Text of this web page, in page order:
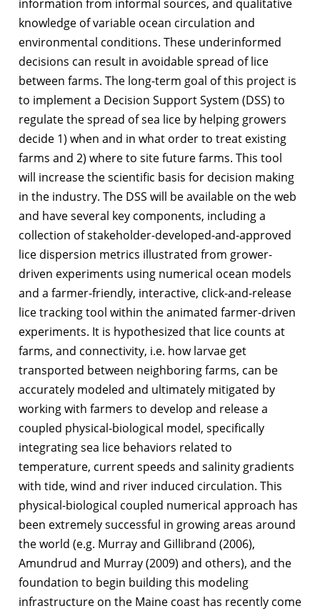
information from informal sources, and qualitative
knowledge of variable ocean circulation and
environmental conditions. These underinformed
decisions can result in avoidable spread of lice
between farms. The long-term goal of this project is
to implement a Decision Support System (DSS) to
regulate the spread of sea lice by helping growers
decide 1) when and in what order to treat existing
farms and 2) where to site future farms. This tool
will increase the scientific basis for decision making
in the industry. The DSS will be available on the web
and have several key components, including a
collection of stakeholder-developed-and-approved
lice dispersion metrics illustrated from grower-
driven experiments using numerical ocean models
and a farmer-friendly, interactive, click-and-release
lice tracking tool within the animated farmer-driven
experiments. It is hypothesized that lice counts at
farms, and connectivity, i.e. how larvae get
transported between neighboring farms, can be
accurately modeled and ultimately mitigated by
working with farmers to develop and release a
coupled physical-biological model, specifically
integrating sea lice behaviors related to
temperature, current speeds and salinity gradients
with tide, wind and river induced circulation. This
physical-biological coupled numerical approach has
been extremely successful in growing areas around
the world (e.g. Murray and Gillibrand (2006),
Amundrud and Murray (2009) and others), and the
foundation to begin building this modeling
infrastructure on the Maine coast has recently come